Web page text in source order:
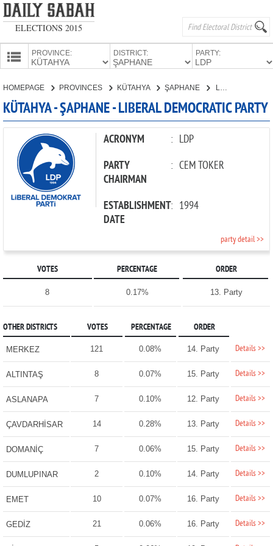
ELECTIONS 2015
PROVINCE: DISTRICT: PARTY:
PARTIES
HOMEPAGE PROVINCES KÜTAHYA ŞAPHANE
KÜTAHYA - ŞAPHANE - LIBERAL DEMOCRATIC PARTY
ACRONYM : LDP
PARTY
CHAIRMAN
: CEM TOKER
ESTABLISHMENT
DATE
: 1994
party detail >>
VOTES PERCENTAGE ORDER
8 0.17% 13. Party
OTHER DISTRICTS VOTES PERCENTAGE ORDER
MERKEZ 121 0.08% 14. Party Details >>
ALTINTAŞ 8 0.07% 15. Party Details >>
ASLANAPA 7 0.10% 12. Party Details >>
ÇAVDARHİSAR 14 0.28% 13. Party Details >>
DOMANİÇ 7 0.06% 15. Party Details >>
DUMLUPINAR 2 0.10% 14. Party Details >>
EMET 10 0.07% 16. Party Details >>
GEDİZ 21 0.06% 16. Party Details >>